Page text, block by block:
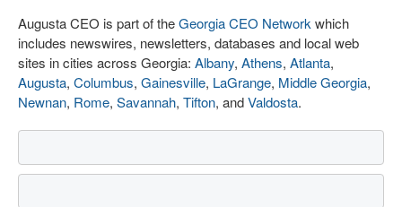
Augusta CEO is part of theGeorgia CEO Network which
includes newswires, newsletters, databases and local web
sites in cities across Georgia: Albany, Athens, Atlanta,
Augusta, Columbus, Gainesville, LaGrange, Middle Georgia,
Newnan, Rome, Savannah, Tifton, andValdosta.